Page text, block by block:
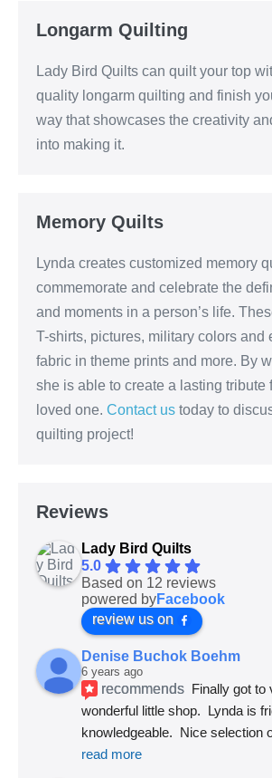
Longarm Quilting
Lady Bird Quilts can quilt your top
quality longarm quilting and finish
way that showcases the creativity
into making it.
Memory Quilts
Lynda creates customized memory
commemorate and celebrate the
and moments in a person’s life.
T-shirts, pictures, military colors and
fabric in theme prints and more. By
she is able to create a lasting tribute
loved one. Contact us today to
quilting project!
Reviews
Lady Bird Quilts
5.0
Based on 12 reviews
powered byFacebook
review us on
Denise Buchok Boehm
6 years ago
recommends Finally got to
wonderful little shop.  Lynda is
knowledgeable.  Nice selection
read more